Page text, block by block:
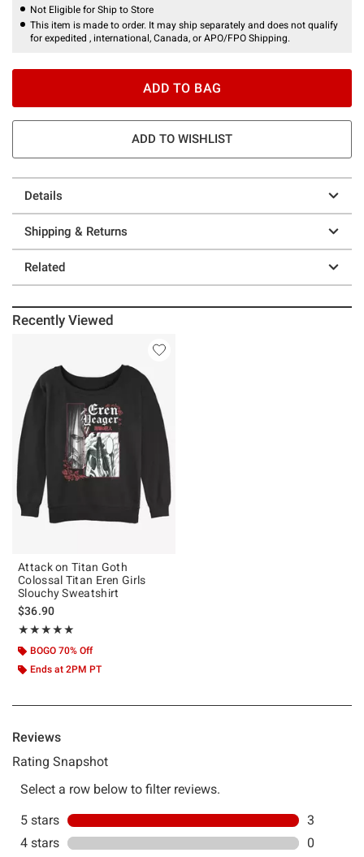
Not Eligible for Ship to Store
This item is made to order. It may ship separately and does not qualify
for expedited , international, Canada, or APO/FPO Shipping.
ADD TO BAG
ADD TO WISHLIST
Details
Shipping & Returns
Related
Recently Viewed
Attack on Titan Goth
Colossal Titan Eren Girls
Slouchy Sweatshirt
$36.90
★★★★★
Rating, 5 out of 5
★★★★★
BOGO 70% Off
Ends at 2PM PT